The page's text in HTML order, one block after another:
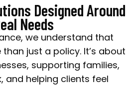
Designed Around
Needs
we understand that
just a policy. It’s about
supporting families,
and helping clients feel